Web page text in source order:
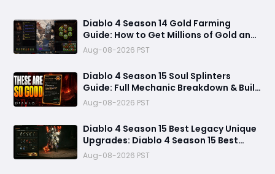
Diablo 4 Season 14 Gold Farming
Guide: How to Get Millions of Gold and
Forgotten Souls Fast with Corrupted
Reaper
Aug-08-2026 PST
Diablo 4 Season 15 Soul Splinters
Guide: Full Mechanic Breakdown & Build
Potential
Aug-08-2026 PST
Diablo 4 Season 15 Best Legacy Unique
Upgrades: Diablo 4 Season 15 Best
Legacy Unique Upgrades
Aug-08-2026 PST